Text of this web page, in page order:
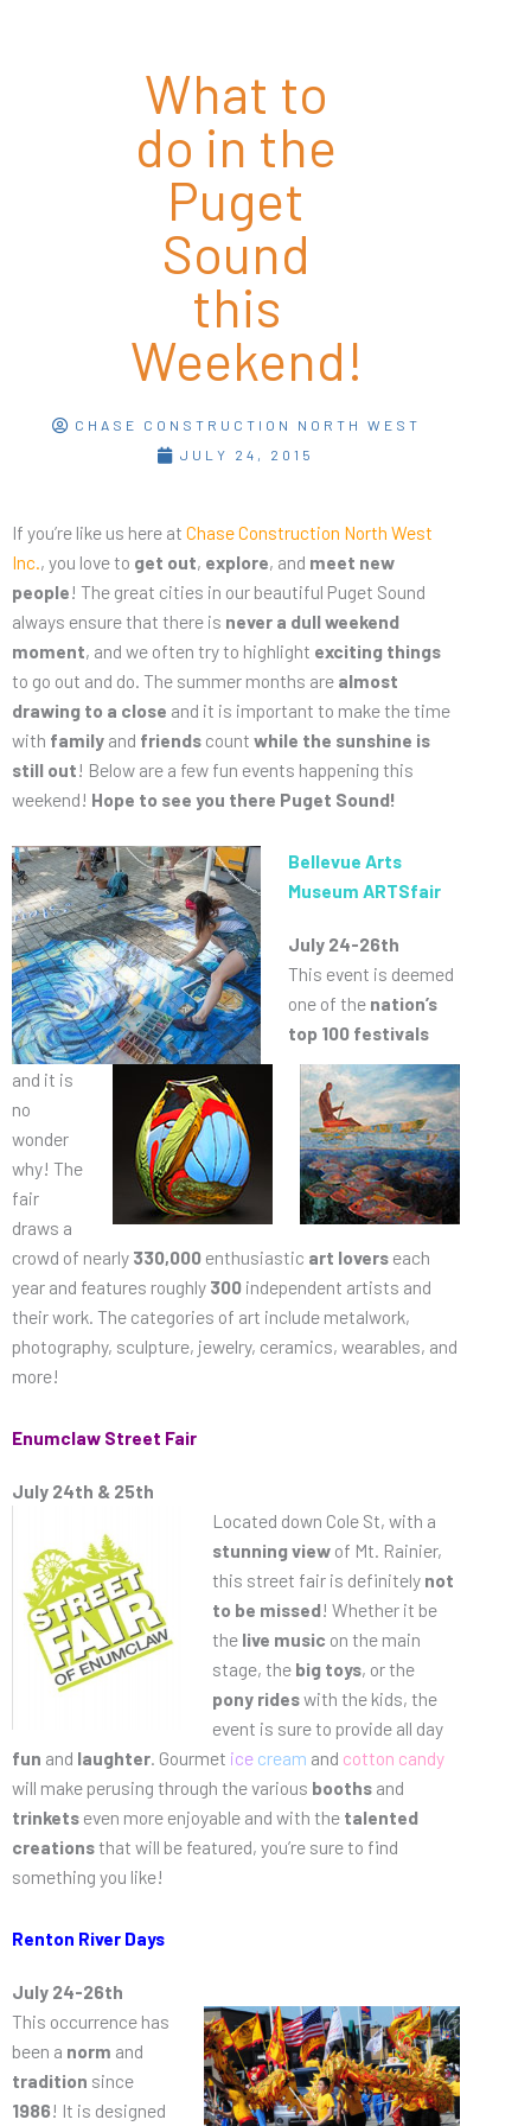
What to
do in the
Puget
Sound
this
Weekend!
CHASE CONSTRUCTION NORTH WEST
JULY 24, 2015
If you’re like us here at Chase Construction North West
Inc., you love to get out, explore, and meet new
people! The great cities in our beautiful Puget Sound
always ensure that there is never a dull weekend
moment, and we often try to highlight exciting things
to go out and do. The summer months are almost
drawing to a close and it is important to make the time
with family and friends count while the sunshine is
still out! Below are a few fun events happening this
weekend! Hope to see you there Puget Sound!
Bellevue Arts
Museum ARTSfair
July 24-26th
This event is deemed
one of the nation’s
top 100 festivals
and it is
no
wonder
why! The
fair
draws a
crowd of nearly 330,000 enthusiastic art lovers each
year and features roughly 300 independent artists and
their work. The categories of art include metalwork,
photography, sculpture, jewelry, ceramics, wearables, and
more!
Enumclaw Street Fair
July 24th & 25th
Located down Cole St, with a
stunning view of Mt. Rainier,
this street fair is definitely not
to be missed! Whether it be
the live music on the main
stage, the big toys, or the
pony rideswith the kids, the
event is sure to provide all day
fun and laughter. Gourmet ice cream and cotton candy
will make perusing through the various booths and
trinkets even more enjoyable and with the talented
creationsthat will be featured, you’re sure to find
something you like!
Renton River Days
July 24-26th
This occurrence has
been a norm and
tradition since
1986! It is designed